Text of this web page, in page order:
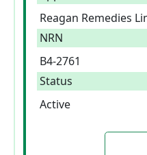
Reagan Remedies
NRN
B4-2761
Status
Active